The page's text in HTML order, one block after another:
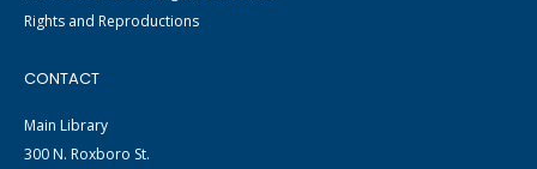
Rights and Reproductions
CONTACT
Main Library
300 N. Roxboro St.